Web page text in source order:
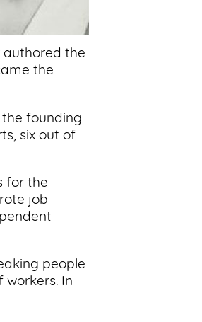
authored the
the
founding
six out of
for the
job
people
In